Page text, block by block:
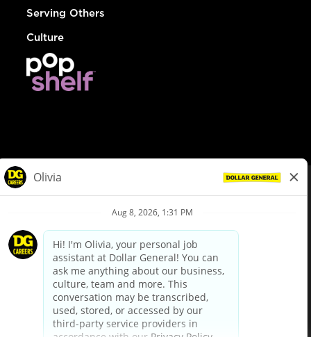
Serving Others
Culture
Privacy Policy
Your Privacy Choices
California Employee and Third Party Privacy Policy
Applicant Privacy Notice